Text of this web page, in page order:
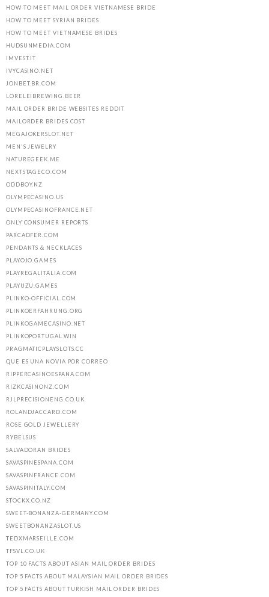
HOW TO MEET MAIL ORDER VIETNAMESE BRIDE
HOW TO MEET SYRIAN BRIDES
HOW TO MEET VIETNAMESE BRIDES
HUDSUNMEDIA.COM
IMVEST.IT
IVYCASINO.NET
JONBET.BR.COM
LORELEIBREWING.BEER
MAIL ORDER BRIDE WEBSITES REDDIT
MAILORDER BRIDES COST
MEGAJOKERSLOT.NET
MEN'S JEWELRY
NATUREGEEK.ME
NEXTSTAGECO.COM
ODDBOY.NZ
OLYMPECASINO.US
OLYMPECASINOFRANCE.NET
ONLY CONSUMER REPORTS
PARCADFER.COM
PENDANTS & NECKLACES
PLAYOJO.GAMES
PLAYREGALITALIA.COM
PLAYUZU.GAMES
PLINKO-OFFICIAL.COM
PLINKOERFAHRUNG.ORG
PLINKOGAMECASINO.NET
PLINKOPORTUGAL.WIN
PRAGMATICPLAYSLOTS.CC
QUE ES UNA NOVIA POR CORREO
RIPPERCASINOESPANA.COM
RIZKCASINONZ.COM
RJLPRECISIONENG.CO.UK
ROLANDJACCARD.COM
ROSE GOLD JEWELLERY
RYBELSUS
SALVADORAN BRIDES
SAVASPINESPANA.COM
SAVASPINFRANCE.COM
SAVASPINITALY.COM
STOCKX.CO.NZ
SWEET-BONANZA-GERMANY.COM
SWEETBONANZASLOT.US
TEDXMARSEILLE.COM
TFSVL.CO.UK
TOP 10 FACTS ABOUT ASIAN MAIL ORDER BRIDES
TOP 5 FACTS ABOUT MALAYSIAN MAIL ORDER BRIDES
TOP 5 FACTS ABOUT TURKISH MAIL ORDER BRIDES